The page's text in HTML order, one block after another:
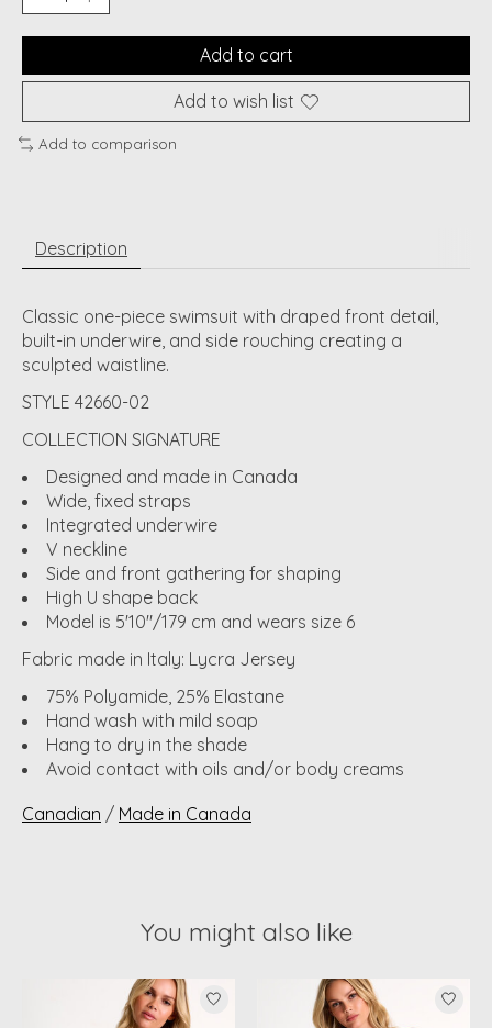
Add to cart
Add to wish list
Add to comparison
Description
Classic one-piece swimsuit with draped front detail,
built-in underwire, and side rouching creating a
sculpted waistline.
STYLE 42660-02
COLLECTION SIGNATURE
Designed and made in Canada
Wide, fixed straps
Integrated underwire
V neckline
Side and front gathering for shaping
High U shape back
Model is 5'10"/179 cm and wears size 6
Fabric made in Italy: Lycra Jersey
75% Polyamide, 25% Elastane
Hand wash with mild soap
Hang to dry in the shade
Avoid contact with oils and/or body creams
Canadian / Made in Canada
You might also like
Product carousel items